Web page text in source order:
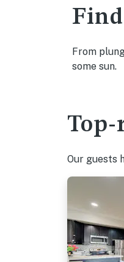
From
some sun.
Top-
Our guests